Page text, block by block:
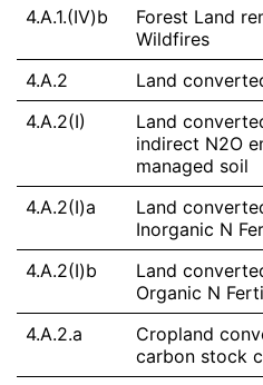
4.A.1.(IV)b
Forest Land
Wildfires
4.A.2
Land
4.A.2(I)
Land
indirect N2O
managed soil
4.A.2(I)a
Land
Inorganic N
4.A.2(I)b
Land
Organic N
4.A.2.a
Cropland
carbon stock